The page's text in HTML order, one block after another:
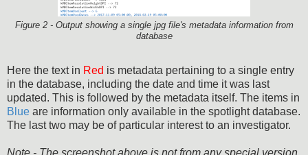
Figure 2 - Output showing a single jpg file's metadata information from
database
Here the text in Red is metadata pertaining to a single entry
in the database, including the date and time it was last
updated. This is followed by the metadata itself. The items in
Blue are information only available in the spotlight database.
The last two may be of particular interest to an investigator.